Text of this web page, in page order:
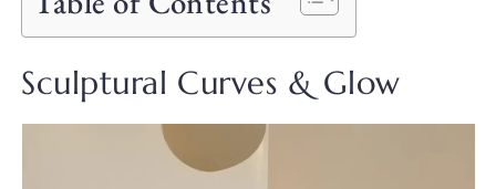
Sculptural Curves & Glow